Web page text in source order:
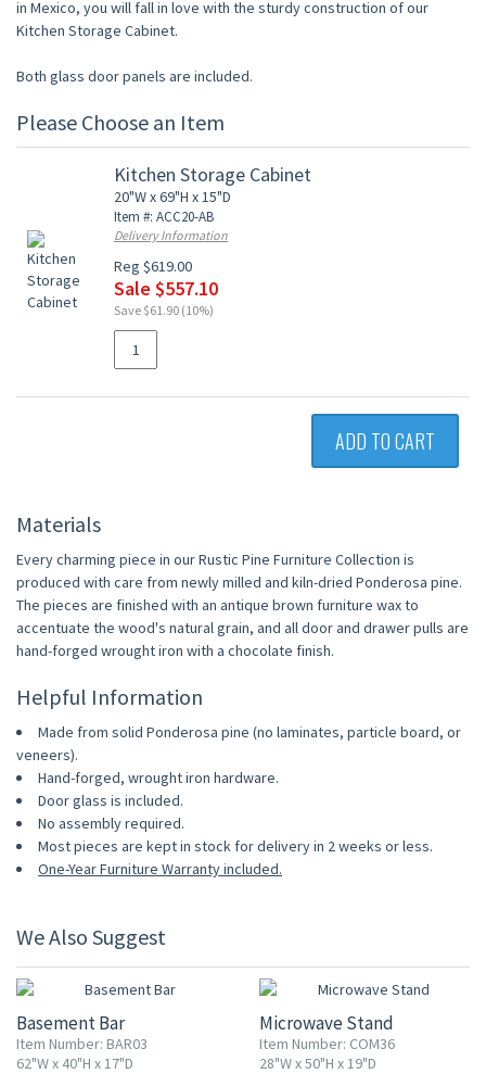
in Mexico, you will fall in love with the sturdy construction of our
Kitchen Storage Cabinet.
Both glass door panels are included.
Please Choose an Item
Kitchen Storage Cabinet
20"W x 69"H x 15"D
Item #: ACC20-AB
Delivery Information
Reg $619.00
Sale $557.10
Save $61.90 (10%)
ADD TO CART
Materials
Every charming piece in our Rustic Pine Furniture Collection is
produced with care from newly milled and kiln-dried Ponderosa pine.
The pieces are finished with an antique brown furniture wax to
accentuate the wood's natural grain, and all door and drawer pulls are
hand-forged wrought iron with a chocolate finish.
Helpful Information
Made from solid Ponderosa pine (no laminates, particle board, or
veneers).
Hand-forged, wrought iron hardware.
Door glass is included.
No assembly required.
Most pieces are kept in stock for delivery in 2 weeks or less.
One-Year Furniture Warranty included.
We Also Suggest
Basement Bar
Item Number: BAR03
62"W x 40"H x 17"D
Microwave Stand
Item Number: COM36
28"W x 50"H x 19"D